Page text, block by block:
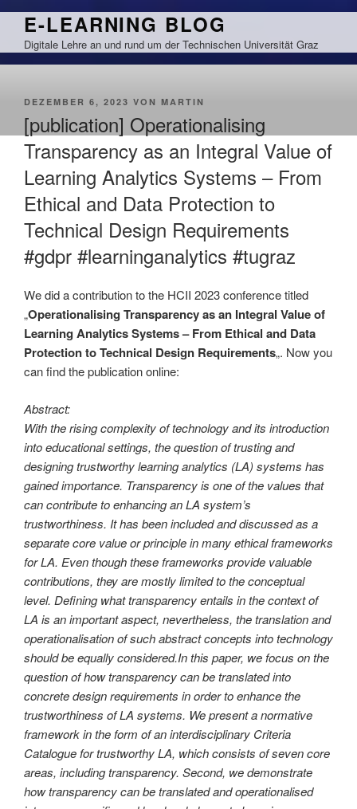
Zum
springen
E-LEARNING BLOG
Digitale Lehre an und rund um der Technischen Universität Graz
VERÖFFENTLICHT
DEZEMBER 6, 2023 VON MARTIN
[publication] Operationalising
Transparency as an Integral Value of
Learning Analytics Systems – From
Ethical and Data Protection to
Technical Design Requirements
#gdpr #learninganalytics #tugraz
We did a contribution to the HCII 2023 conference titled
„Operationalising Transparency as an Integral Value of
Learning Analytics Systems – From Ethical and Data
Protection to Technical Design Requirements„. Now you
can find the publication online:
Abstract:
With the rising complexity of technology and its introduction
into educational settings, the question of trusting and
designing trustworthy learning analytics (LA) systems has
gained importance. Transparency is one of the values that
can contribute to enhancing an LA system’s
trustworthiness. It has been included and discussed as a
separate core value or principle in many ethical frameworks
for LA. Even though these frameworks provide valuable
contributions, they are mostly limited to the conceptual
level. Defining what transparency entails in the context of
LA is an important aspect, nevertheless, the translation and
operationalisation of such abstract concepts into technology
should be equally considered.In this paper, we focus on the
question of how transparency can be translated into
concrete design requirements in order to enhance the
trustworthiness of LA systems. We present a normative
framework in the form of an interdisciplinary Criteria
Catalogue for trustworthy LA, which consists of seven core
areas, including transparency. Second, we demonstrate
how transparency can be translated and operationalised